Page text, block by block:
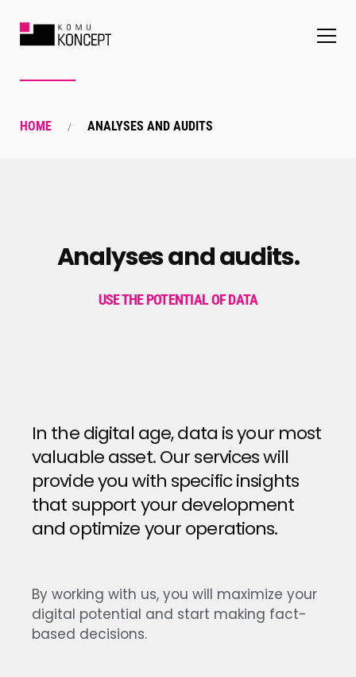
HOME ANALYSES AND AUDITS
Analyses and audits.
USE THE POTENTIAL OF DATA
In the digital age, data is your most
valuable asset. Our services will
provide you with specific insights
that support your development
and optimize your operations.
By working with us, you will maximize your
digital potential and start making fact-
based decisions.